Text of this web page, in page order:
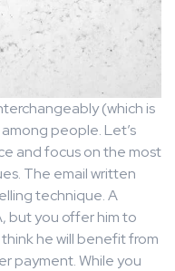
(which is
people. Let’s
and focus on the most
The email written
technique. A
but you offer him to
he will benefit from
payment. While you